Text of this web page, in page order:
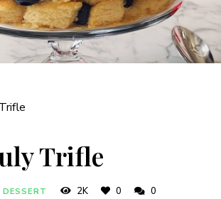
Trifle
DESSERT 2K 0 0